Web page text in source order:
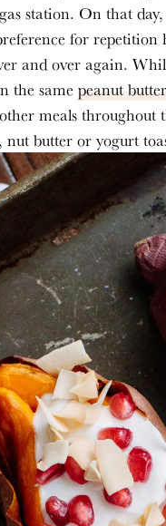
station. On that
for repetition
and over again.
the same peanut
meals throughout
butter or yogurt